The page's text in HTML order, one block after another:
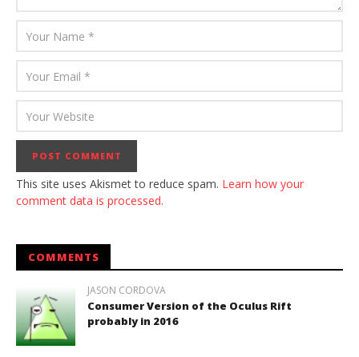
This site uses Akismet to reduce spam. Learn how your
comment data is processed.
COMMENTS
JASON CORDOVA
Consumer Version of the Oculus Rift
probably in 2016